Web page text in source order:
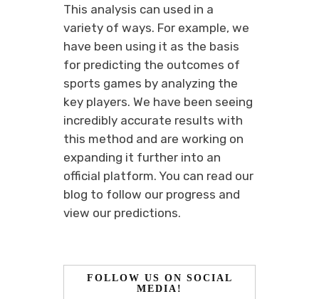
This analysis can used in a
variety of ways. For example, we
have been using it as the basis
for predicting the outcomes of
sports games by analyzing the
key players. We have been seeing
incredibly accurate results with
this method and are working on
expanding it further into an
official platform. You can read our
blog to follow our progress and
view our predictions.
FOLLOW US ON SOCIAL
MEDIA!